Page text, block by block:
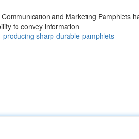
and Marketing Pamphlets
to convey information
sharp-durable-pamphlets